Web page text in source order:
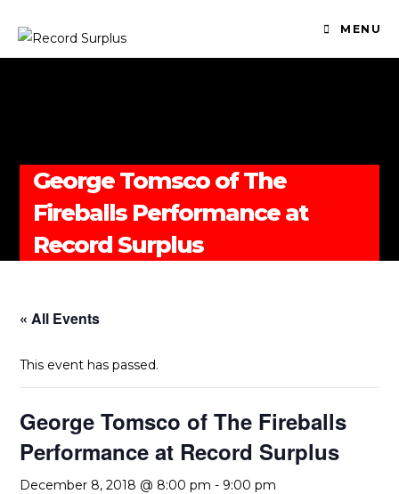
MENU
George Tomsco of The
Fireballs Performance at
Record Surplus
« All Events
This event has passed.
George Tomsco of The Fireballs
Performance at Record Surplus
December 8, 2018 @ 8:00 pm - 9:00 pm